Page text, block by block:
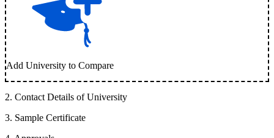
Add University to Compare
2. Contact Details of University
3. Sample Certificate